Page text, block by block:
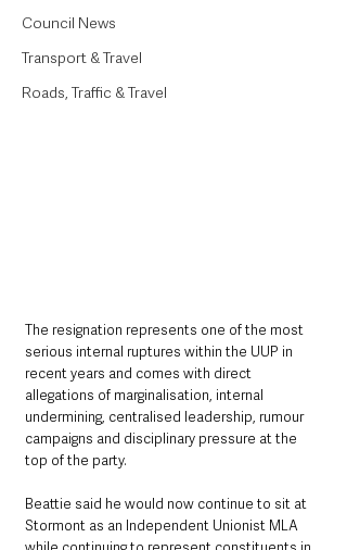
Council News
Transport & Travel
Roads, Traffic & Travel
The resignation represents one of the most
serious internal ruptures within the UUP in
recent years and comes with direct
allegations of marginalisation, internal
undermining, centralised leadership, rumour
campaigns and disciplinary pressure at the
top of the party.
Beattie said he would now continue to sit at
Stormont as an Independent Unionist MLA